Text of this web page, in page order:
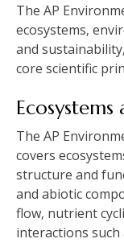
The AP
ecosystems‚
and
core scientific
The AP
covers
structure and
and abiotic
flow‚ nutrient
interactions such